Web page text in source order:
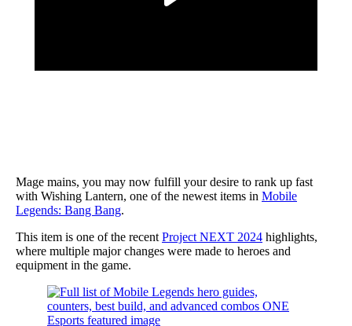
Mage mains, you may now fulfill your desire to rank up fast
with Wishing Lantern, one of the newest items in Mobile
Legends: Bang Bang.
This item is one of the recent Project NEXT 2024 highlights,
where multiple major changes were made to heroes and
equipment in the game.